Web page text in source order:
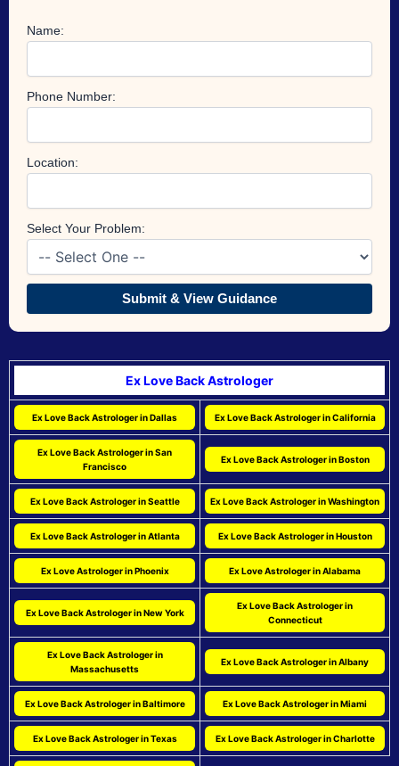
Name:
Phone Number:
Location:
Select Your Problem:
Submit & View Guidance
Ex Love Back Astrologer
Ex Love Back Astrologer in Dallas Ex Love Back Astrologer in California
Ex Love Back Astrologer in San
Francisco
Ex Love Back Astrologer in Boston
Ex Love Back Astrologer in Seattle Ex Love Back Astrologer in Washington
Ex Love Back Astrologer in Atlanta Ex Love Back Astrologer in Houston
Ex Love Astrologer in Phoenix Ex Love Astrologer in Alabama
Ex Love Back Astrologer in New York
Ex Love Back Astrologer in
Connecticut
Ex Love Back Astrologer in
Massachusetts
Ex Love Back Astrologer in Albany
Ex Love Back Astrologer in Baltimore Ex Love Back Astrologer in Miami
Ex Love Back Astrologer in Texas Ex Love Back Astrologer in Charlotte